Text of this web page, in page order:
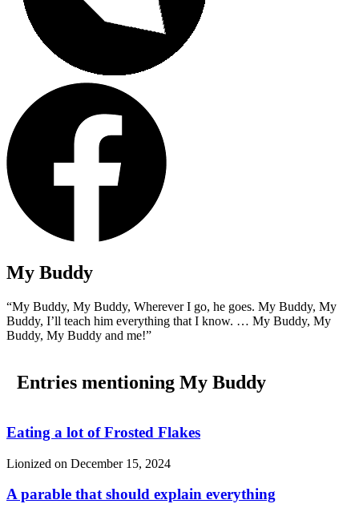
My Buddy
“My Buddy, My Buddy, Wherever I go, he goes. My Buddy, My
Buddy, I’ll teach him everything that I know. … My Buddy, My
Buddy, My Buddy and me!”
Entries mentioning My Buddy
Eating a lot of Frosted Flakes
Lionized on December 15, 2024
A parable that should explain everything